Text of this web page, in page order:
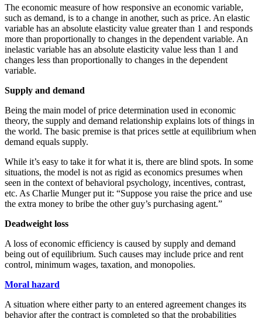
The economic measure of how responsive an economic variable,
such as demand, is to a change in another, such as price. An elastic
variable has an absolute elasticity value greater than 1 and responds
more than proportionally to changes in the dependent variable. An
inelastic variable has an absolute elasticity value less than 1 and
changes less than proportionally to changes in the dependent
variable.
Supply and demand
Being the main model of price determination used in economic
theory, the supply and demand relationship explains lots of things in
the world. The basic premise is that prices settle at equilibrium when
demand equals supply.
While it’s easy to take it for what it is, there are blind spots. In some
situations, the model is not as rigid as economics presumes when
seen in the context of behavioral psychology, incentives, contrast,
etc. As Charlie Munger put it: “Suppose you raise the price and use
the extra money to bribe the other guy’s purchasing agent.”
Deadweight loss
A loss of economic efficiency is caused by supply and demand
being out of equilibrium. Such causes may include price and rent
control, minimum wages, taxation, and monopolies.
Moral hazard
A situation where either party to an entered agreement changes its
behavior after the contract is completed so that the probabilities